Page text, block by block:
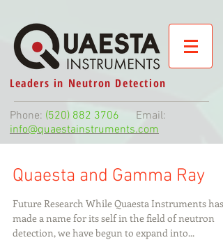
Leaders in Neutron Detection
Phone: (520) 882 3706 Email:
info@quaestainstruments.com
Quaesta and Gamma Ray
Future Research While Quaesta Instruments has
made a name for its self in the field of neutron
detection, we have begun to expand into...